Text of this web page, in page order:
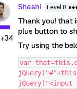
+34
Shashi Level 8
Thank you! that
plus button to
Try using the
var